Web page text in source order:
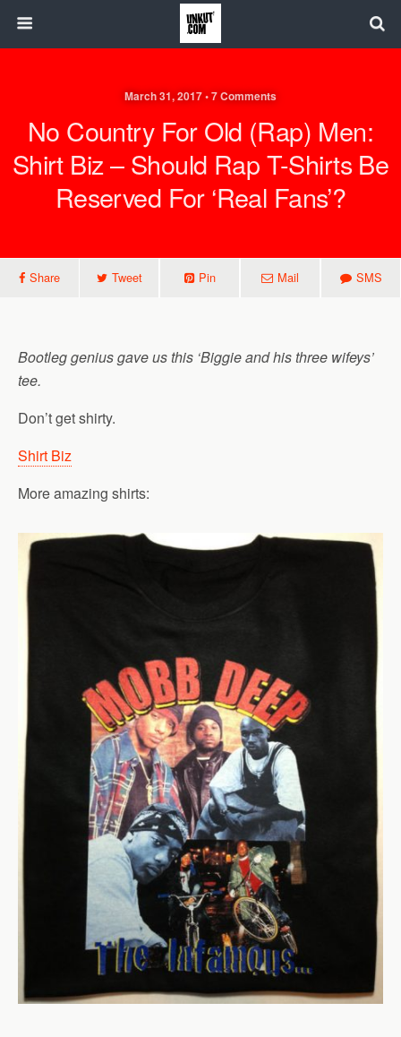
March 31, 2017 • 7 Comments
No Country For Old (Rap) Men:
Shirt Biz – Should Rap T-Shirts Be
Reserved For ‘real Fans’?
Share Tweet Pin Mail SMS
Bootleg genius gave us this ‘Biggie and his three wifeys’
tee.
Don’t get shirty.
Shirt Biz
More amazing shirts: